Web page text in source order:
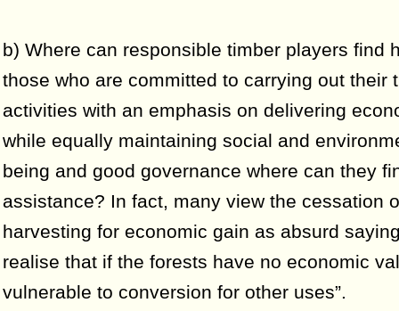
b) Where can responsible timber players find
those who are committed to carrying out their
activities with an emphasis on delivering
while equally maintaining social and
being and good governance where can they
assistance? In fact, many view the cessation
harvesting for economic gain as absurd
realise that if the forests have no economic
vulnerable to conversion for other uses”.